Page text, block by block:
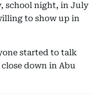
school night, in July
to show up in
started to talk
down in Abu